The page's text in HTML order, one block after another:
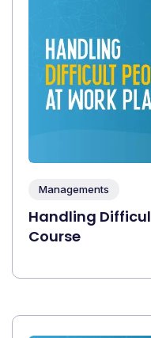
Managements
Handling
Course